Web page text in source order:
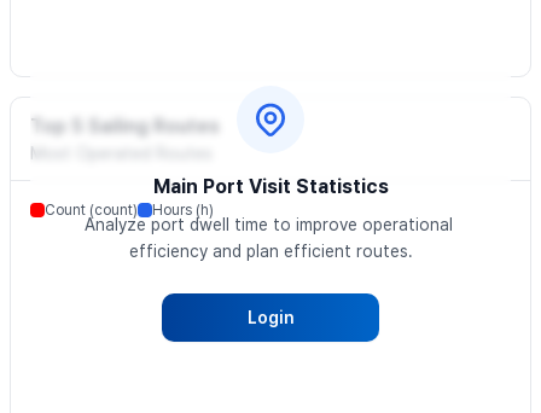
Main Port Visit Statistics
Analyze port dwell time to improve operational
efficiency and plan efficient routes.
Login
Top 5 Sailing Routes
Count (count) Hours (h)